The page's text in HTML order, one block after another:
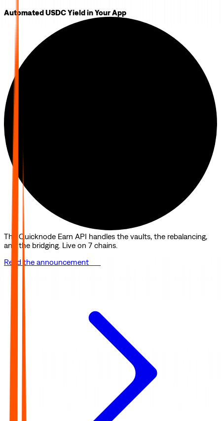
Automated USDC Yield in Your App
The Quicknode Earn API handles the vaults, the rebalancing,
and the bridging. Live on 7 chains.
Read the announcement